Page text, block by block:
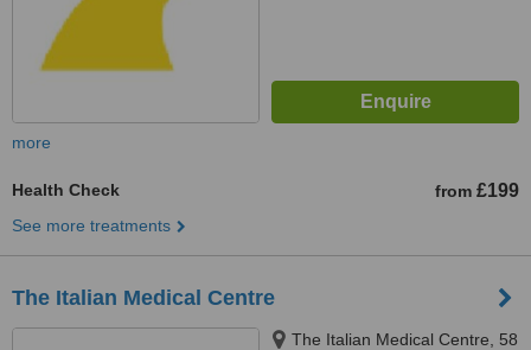
more
Health Check from £199
See more treatments
The Italian Medical Centre
The Italian Medical Centre, 58